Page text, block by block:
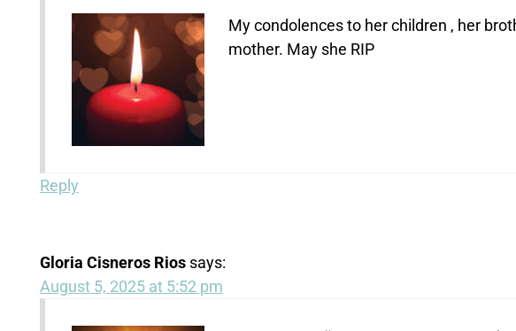
My condolences to her children , her
mother. May she RIP
Reply
Gloria Cisneros Rios says:
August 5, 2025 at 5:52 pm